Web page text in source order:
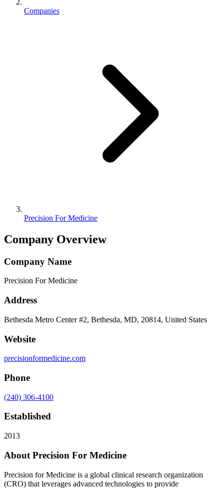
Companies
Precision For Medicine
Company Overview
Company Name
Precision For Medicine
Address
Bethesda Metro Center #2, Bethesda, MD, 20814, United States
Website
precisionformedicine.com
Phone
(240) 306-4100
Established
2013
About Precision For Medicine
Precision for Medicine is a global clinical research organization
(CRO) that leverages advanced technologies to provide